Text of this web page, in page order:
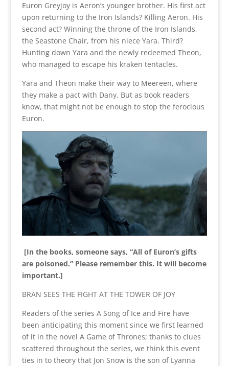
Euron Greyjoy is Aeron’s younger brother. His first act
upon returning to the Iron Islands? Killing Aeron. His
second act? Winning the throne of the Iron Islands,
the Seastone Chair, from his niece Yara. Third?
Hunting down Yara and the newly redeemed Theon,
who managed to escape his kraken tentacles.
Yara and Theon make their way to Meereen, where
they make a pact with Dany. But as book readers
know, that might not be enough to stop the ferocious
Euron.
[In the books, someone says, “All of Euron’s gifts
are poisoned.” Please remember this. It will become
important.]
BRAN SEES THE FIGHT AT THE TOWER OF JOY
Readers of the series A Song of Ice and Fire have
been anticipating this moment since we first learned
of it in the novel A Game of Thrones; thanks to clues
scattered throughout the series, we think this event
ties in to theory that Jon Snow is the son of Lyanna